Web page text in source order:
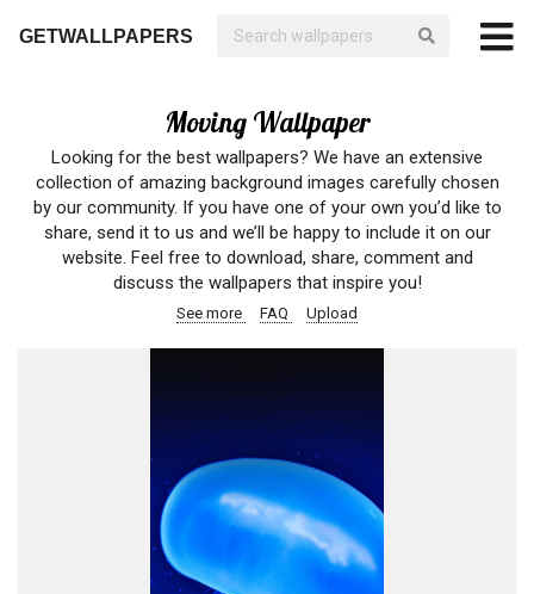
GETWALLPAPERS
Moving Wallpaper
Looking for the best wallpapers? We have an extensive
collection of amazing background images carefully chosen
by our community. If you have one of your own you’d like to
share, send it to us and we’ll be happy to include it on our
website. Feel free to download, share, comment and
discuss the wallpapers that inspire you!
See more FAQ Upload